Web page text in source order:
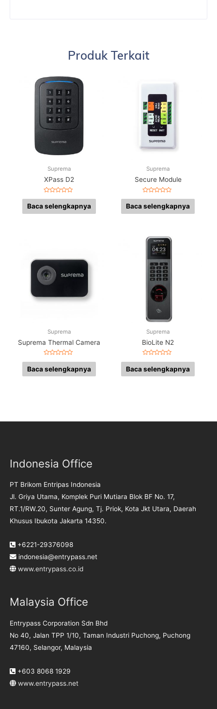
Produk Terkait
Suprema
XPass D2
Dinilai
dari
5
Baca selengkapnya
Suprema
Secure Module
Dinilai
dari
5
Baca selengkapnya
Suprema
Suprema Thermal Camera
Dinilai
dari
5
Baca selengkapnya
Suprema
BioLite N2
Dinilai
dari
5
Baca selengkapnya
Indonesia Office
PT Brikom Entripas Indonesia
Jl. Griya Utama, Komplek Puri Mutiara Blok BF No. 17,
RT.1/RW.20, Sunter Agung, Tj. Priok, Kota Jkt Utara, Daerah
Khusus Ibukota Jakarta 14350.
+6221-29376098
indonesia@entrypass.net
www.entrypass.co.id
Malaysia Office
Entrypass Corporation Sdn Bhd
No 40, Jalan TPP 1/10, Taman Industri Puchong, Puchong
47160, Selangor, Malaysia
+603 8068 1929
www.entrypass.net